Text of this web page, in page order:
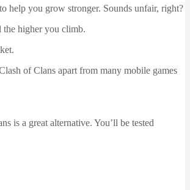
help you grow stronger. Sounds unfair, right?
the higher you climb.
of Clans apart from many mobile games
is a great alternative. You’ll be tested